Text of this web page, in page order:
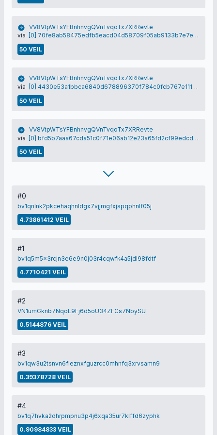
VV8VtpWTsYFBnhnvgQVnTvqoTx7XRRevte
via
[0] 70fe8ab58475edfb5eacd04d58709f05ab9133b7e7e8fd216c78981163246dd5
50 VEIL
VV8VtpWTsYFBnhnvgQVnTvqoTx7XRRevte
via
[0] 4430e53a1bbca6840d678896370f784c0fcb767e111506645ace2020832b6b32
50 VEIL
VV8VtpWTsYFBnhnvgQVnTvqoTx7XRRevte
via [0] bfd5b7aaa67cda51c0f71e06ab12e23a65fd2cf99edcde7eb6129445f3558f48
50 VEIL
#0
bv1qnlnk2pkcehaqhnldgx7vjjmgfxjspqphnlf05j
4.73861412 VEIL
#1
bv1q5m5x3rcjn3e6e9n0j03r4cqwfk4a5jdl98fdtf
4.7710421 VEIL
#2
VN1umGknb7NqoL9Fj6d5oU34ZFCs7NbySU
0.5144876 VEIL
#3
bv1qw3u2tsnvn6fleznxfguzrcc0mhnfq3xrvsamn9
0.39378728 VEIL
#4
bv1q7hvka2dhrpmpnu3p4j6xqa35ur7klffd6zyphk
0.90984833 VEIL